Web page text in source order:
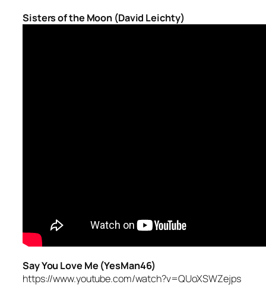
Sisters of the Moon (David Leichty)
Say You Love Me (YesMan46)
https://www.youtube.com/watch?v=QUoXSWZejps